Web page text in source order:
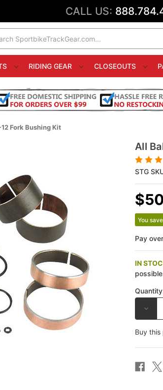
CALL US:
RIDING GEAR CLOSEOUTS
Fork Bushing Kit
All
STG
You
Pay
IN
OF
ALL
07-
12
Buy